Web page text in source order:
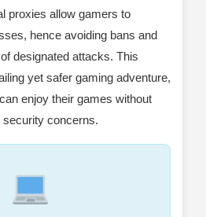
proxies allow gamers to
hence avoiding bans and
designated attacks. This
yet safer gaming adventure,
enjoy their games without
security concerns.